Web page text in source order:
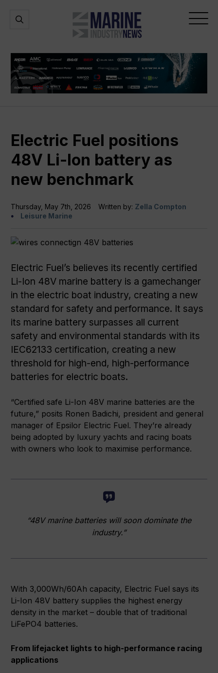
Marine
Industry
Open
Open
Electric Fuel positions
48V Li-Ion battery as
new benchmark
Thursday, May 7th, 2026 Written by: Zella Compton
Leisure Marine
Electric Fuel’s believes its recently certified
Li-Ion 48V marine battery is a gamechanger
in the electric boat industry, creating a new
standard for safety and performance. It says
its marine battery surpasses all current
safety and environmental standards with its
IEC62133 certification, creating a new
threshold for high-end, high-performance
batteries for electric boats.
“Certified safe Li-Ion 48V marine batteries are the
future,” posits Ronen Badichi, president and general
manager of Epsilor Electric Fuel. They’re already
being adopted by luxury yachts and racing boats
with owners who look to maximise performance.
“48V marine batteries will soon dominate the
industry.”
With 3,000Wh/60Ah capacity, Electric Fuel says its
Li-Ion 48V battery supplies the highest energy
density in the market – double that of traditional
LiFePO4 batteries.
From lifejacket lights to high-performance racing
applications